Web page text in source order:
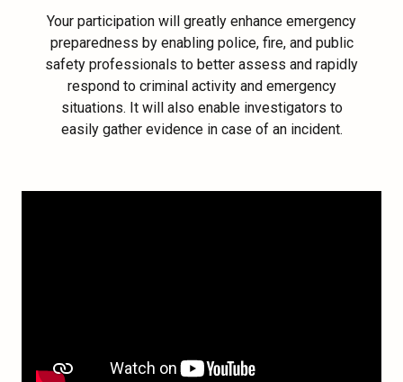
Your participation will greatly enhance emergency
preparedness by enabling police, fire, and public
safety professionals to better assess and rapidly
respond to criminal activity and emergency
situations. It will also enable investigators to
easily gather evidence in case of an incident.